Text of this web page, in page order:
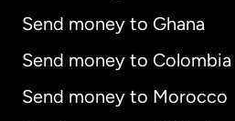
Send money to Ghana
Send money to Colombia
Send money to Morocco